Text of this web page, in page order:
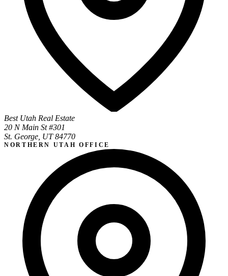
Best Utah Real Estate
20 N Main St #301
St. George, UT 84770
NORTHERN UTAH OFFICE